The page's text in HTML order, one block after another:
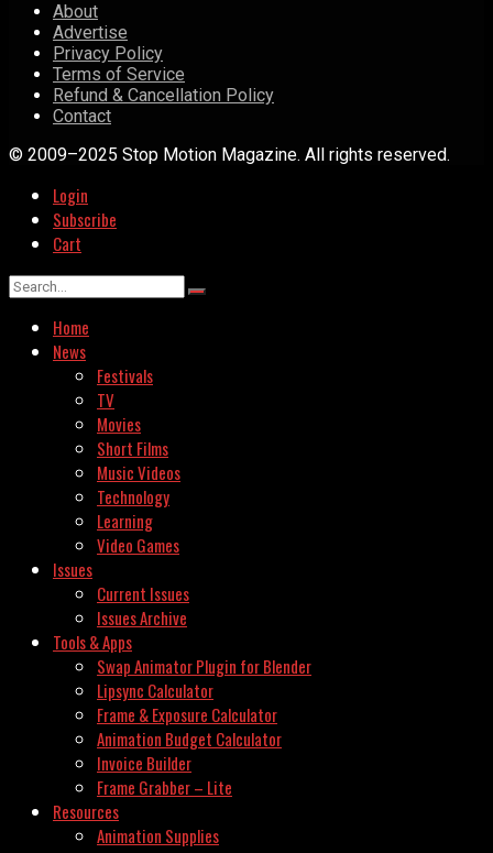
About
Advertise
Privacy Policy
Terms of Service
Refund & Cancellation Policy
Contact
© 2009–2025 Stop Motion Magazine. All rights reserved.
Login
Subscribe
Cart
Home
News
Festivals
TV
Movies
Short Films
Music Videos
Technology
Learning
Video Games
Issues
Current Issues
Issues Archive
Tools & Apps
Swap Animator Plugin for Blender
Lipsync Calculator
Frame & Exposure Calculator
Animation Budget Calculator
Invoice Builder
Frame Grabber – Lite
Resources
Animation Supplies